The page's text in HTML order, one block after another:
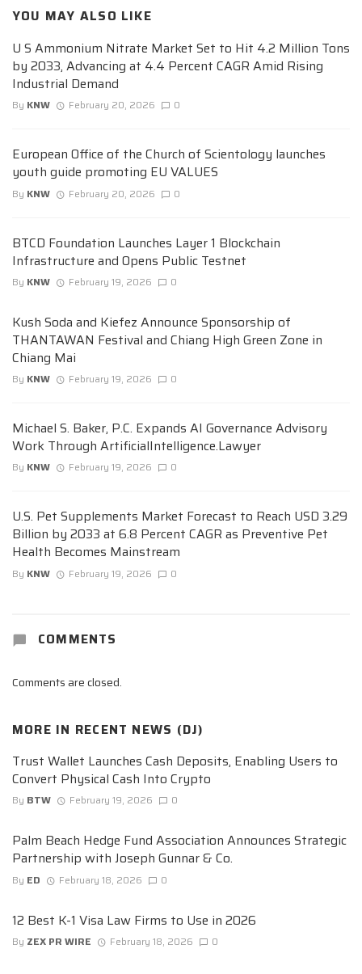
YOU MAY ALSO LIKE
U S Ammonium Nitrate Market Set to Hit 4.2 Million Tons
by 2033, Advancing at 4.4 Percent CAGR Amid Rising
Industrial Demand
By KNW February 20, 2026 0
European Office of the Church of Scientology launches
youth guide promoting EU VALUES
By KNW February 20, 2026 0
BTCD Foundation Launches Layer 1 Blockchain
Infrastructure and Opens Public Testnet
By KNW February 19, 2026 0
Kush Soda and Kiefez Announce Sponsorship of
THANTAWAN Festival and Chiang High Green Zone in
Chiang Mai
By KNW February 19, 2026 0
Michael S. Baker, P.C. Expands AI Governance Advisory
Work Through ArtificialIntelligence.Lawyer
By KNW February 19, 2026 0
U.S. Pet Supplements Market Forecast to Reach USD 3.29
Billion by 2033 at 6.8 Percent CAGR as Preventive Pet
Health Becomes Mainstream
By KNW February 19, 2026 0
COMMENTS
Comments are closed.
MORE IN RECENT NEWS (DJ)
Trust Wallet Launches Cash Deposits, Enabling Users to
Convert Physical Cash Into Crypto
By BTW February 19, 2026 0
Palm Beach Hedge Fund Association Announces Strategic
Partnership with Joseph Gunnar & Co.
By ED February 18, 2026 0
12 Best K-1 Visa Law Firms to Use in 2026
By ZEX PR WIRE February 18, 2026 0